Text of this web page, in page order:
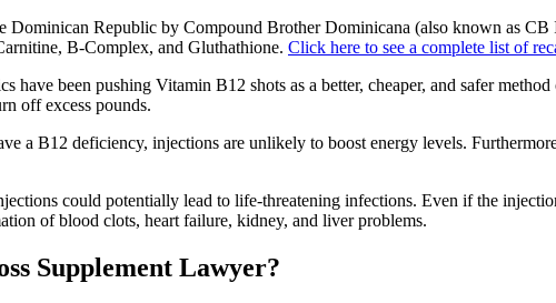
Dominican Republic by Compound Brother Dominicana (also known as
B-Complex, and Gluthathione. Click here to see a complete list of
have been pushing Vitamin B12 shots as a better, cheaper, and safer
off excess pounds.
a B12 deficiency, injections are unlikely to boost energy levels.
could potentially lead to life-threatening infections. Even if the
of blood clots, heart failure, kidney, and liver problems.
Supplement Lawyer?